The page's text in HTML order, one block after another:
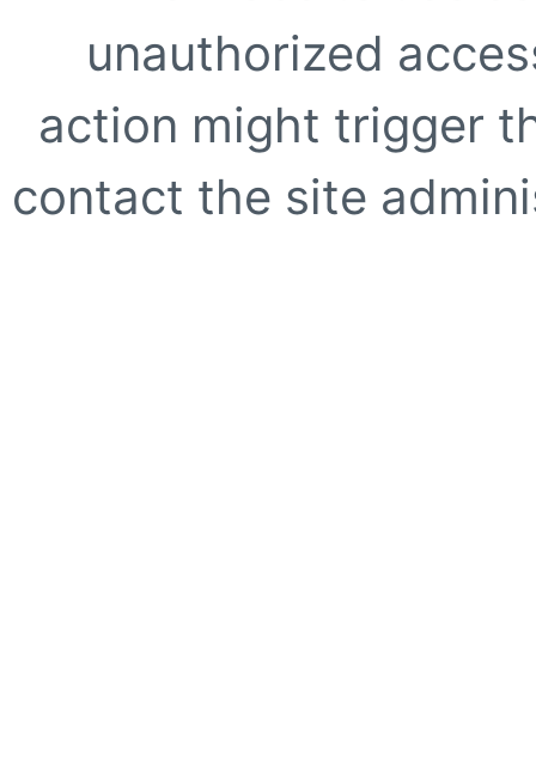
unauthorized
action might trigger
contact the site